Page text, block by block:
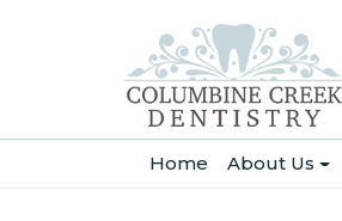
Home (current)
About Us